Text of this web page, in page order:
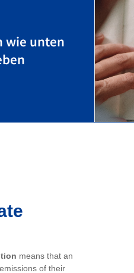
wie unten
means that an
of their